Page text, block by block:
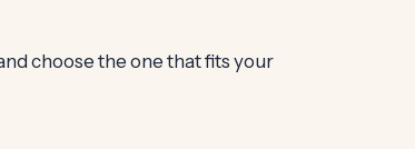
choose the one that fits your